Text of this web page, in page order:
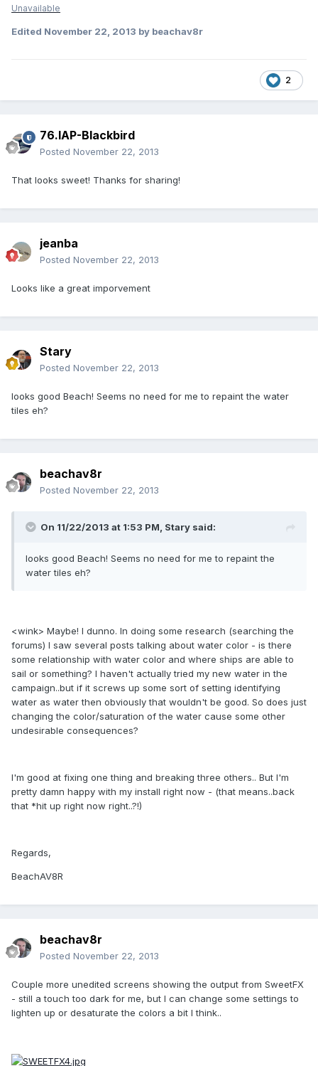
Unavailable
Edited November 22, 2013 by beachav8r
2
76.IAP-Blackbird
Posted November 22, 2013
That looks sweet! Thanks for sharing!
jeanba
Posted November 22, 2013
Looks like a great imporvement
Stary
Posted November 22, 2013
looks good Beach! Seems no need for me to repaint the water
tiles eh?
beachav8r
Posted November 22, 2013
On 11/22/2013 at 1:53 PM, Stary said:
looks good Beach! Seems no need for me to repaint the
water tiles eh?
<wink> Maybe! I dunno. In doing some research (searching the
forums) I saw several posts talking about water color - is there
some relationship with water color and where ships are able to
sail or something? I haven't actually tried my new water in the
campaign..but if it screws up some sort of setting identifying
water as water then obviously that wouldn't be good. So does just
changing the color/saturation of the water cause some other
undesirable consequences?
I'm good at fixing one thing and breaking three others.. But I'm
pretty damn happy with my install right now - (that means..back
that *hit up right now right..?!)
Regards,
BeachAV8R
beachav8r
Posted November 22, 2013
Couple more unedited screens showing the output from SweetFX
- still a touch too dark for me, but I can change some settings to
lighten up or desaturate the colors a bit I think..